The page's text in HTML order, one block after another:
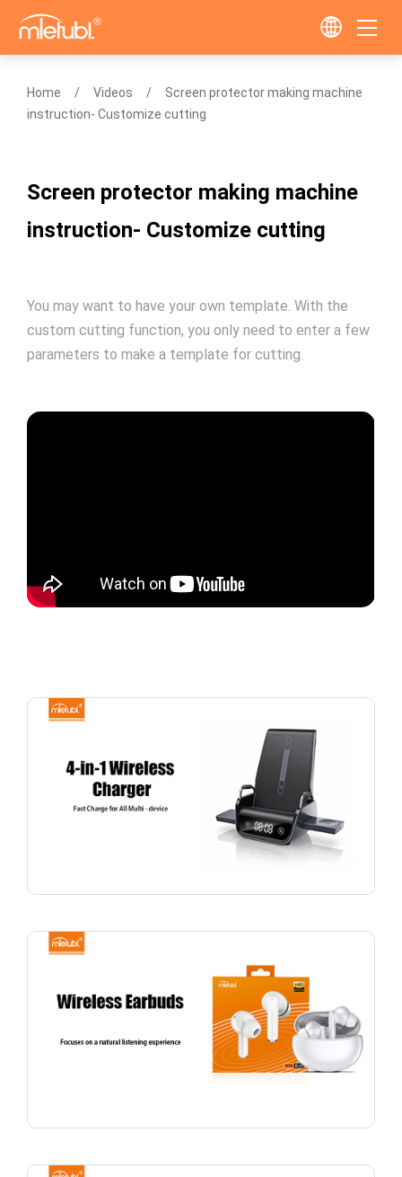
Home Videos
Screen protector making machine
instruction- Customize cutting
Screen protector making machine
instruction- Customize cutting
You may want to have your own template. With the
custom cutting function, you only need to enter a few
parameters to make a template for cutting.